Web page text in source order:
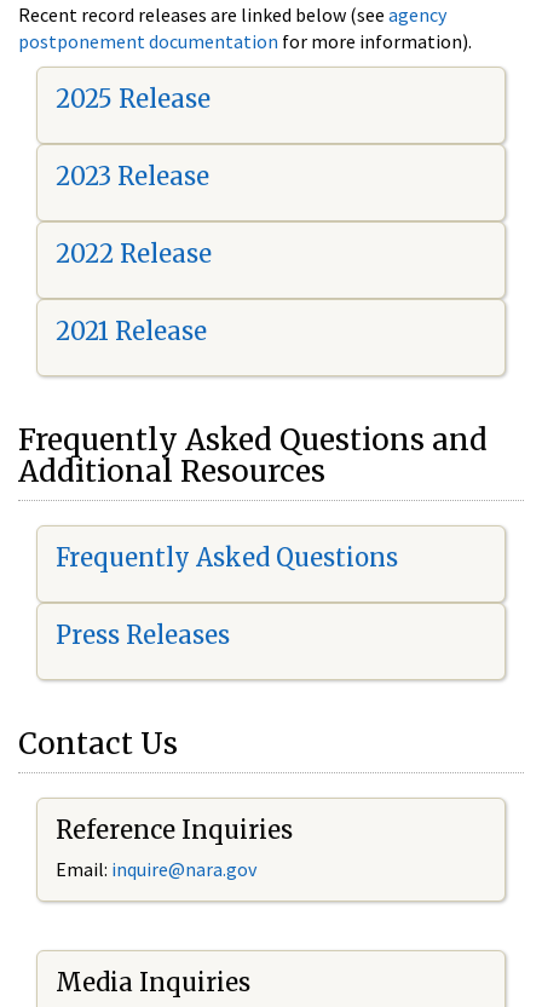
Recent record releases are linked below (see agency
postponement documentation for more information).
2025 Release
2023 Release
2022 Release
2021 Release
Frequently Asked Questions and
Additional Resources
Frequently Asked Questions
Press Releases
Contact Us
Reference Inquiries
Email: inquire@nara.gov
Media Inquiries